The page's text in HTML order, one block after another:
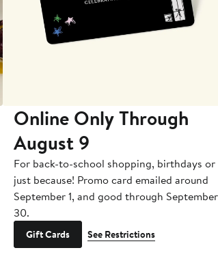
Online Only Through
August 9
For back-to-school shopping, birthdays or
just because! Promo card emailed around
September 1, and good through September
30.
Gift Cards See Restrictions